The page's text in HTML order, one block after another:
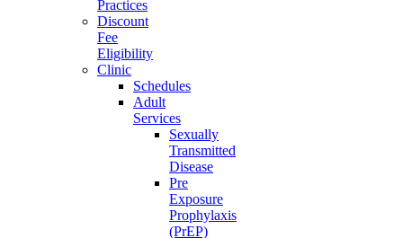
Practices
Discount
Fee
Eligibility
Clinic
Schedules
Adult
Services
Sexually
Transmitted
Disease
Pre
Exposure
Prophylaxis
(PrEP)